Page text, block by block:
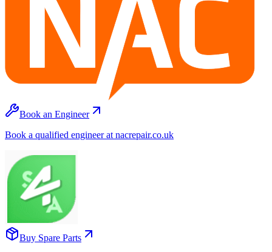
Book an Engineer
Book a qualified engineer at nacrepair.co.uk
Buy Spare Parts